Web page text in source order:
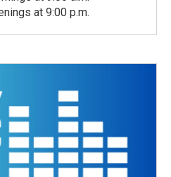
at 9:00 p.m.